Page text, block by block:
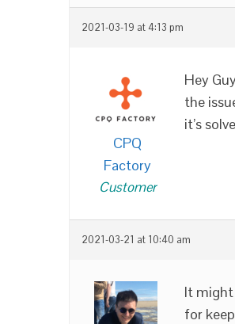
2021-03-19 at 4:13 pm
CPQ
Factory
Customer
Hey
the
it’s
2021-03-21 at 10:40 am
It might
for